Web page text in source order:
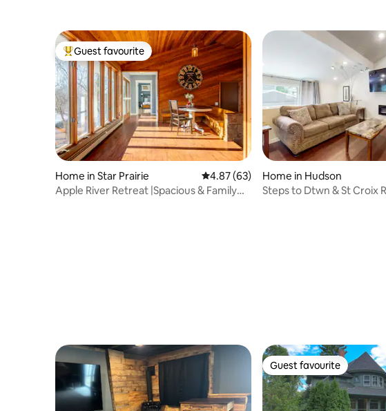
Top guest favourite
Guest favourite
Home in Star Prairie 4.87 out of 5 average rating, 63 reviews
4.87 (63)
Apple River Retreat |Spacious & Family
Home in Hudson
Steps to Dtwn & St Croix
Guest favourite
Guest favourite